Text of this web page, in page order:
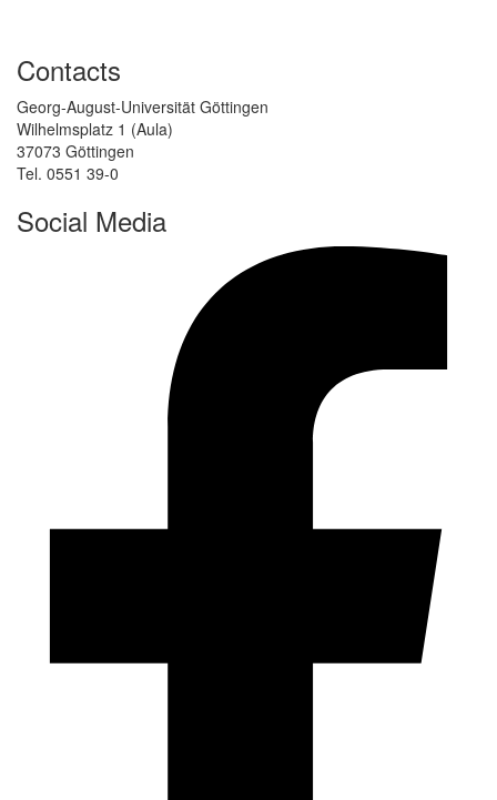
Contacts
Georg-August-Universität Göttingen
Wilhelmsplatz 1 (Aula)
37073 Göttingen
Tel. 0551 39-0
Social Media